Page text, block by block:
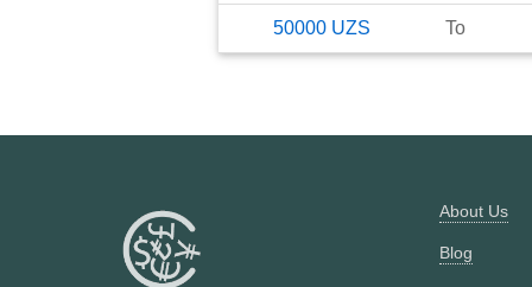
50000 UZS To
About Us
Blog